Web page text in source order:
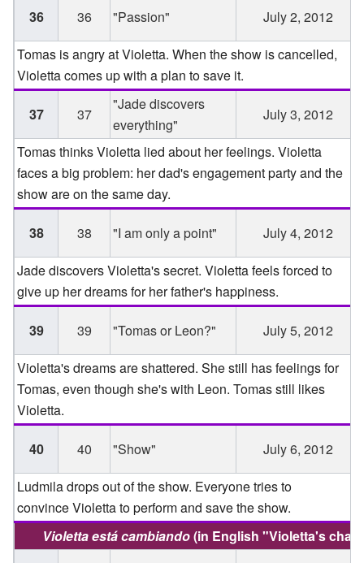
36 36 "Passion"
July 2, 2012
Tomas is angry at Violetta. When the show is cancelled,
Violetta comes up with a plan to save it.
37 37
"Jade discovers
everything"
July 3, 2012
Tomas thinks Violetta lied about her feelings. Violetta
faces a big problem: her dad's engagement party and the
show are on the same day.
38 38 "I am only a point"
July 4, 2012
Jade discovers Violetta's secret. Violetta feels forced to
give up her dreams for her father's happiness.
39 39 "Tomas or Leon?"
July 5, 2012
Violetta's dreams are shattered. She still has feelings for
Tomas, even though she's with Leon. Tomas still likes
Violetta.
40 40 "Show"
July 6, 2012
Ludmila drops out of the show. Everyone tries to
convince Violetta to perform and save the show.
Violetta está cambiando(in English "Violetta's